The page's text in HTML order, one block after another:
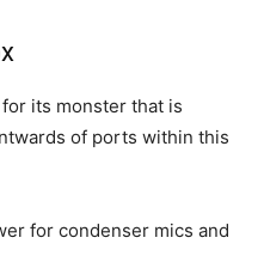
its monster that is
of ports within this
for condenser mics and